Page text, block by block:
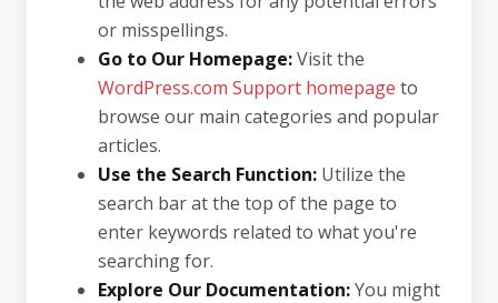
or misspellings.
Go to Our Homepage:Visit the
WordPress.com Support homepage to
browse our main categories and popular
articles.
Use the Search Function: Utilize the
search bar at the top of the page to
enter keywords related to what you're
searching for.
Explore Our Documentation:You might